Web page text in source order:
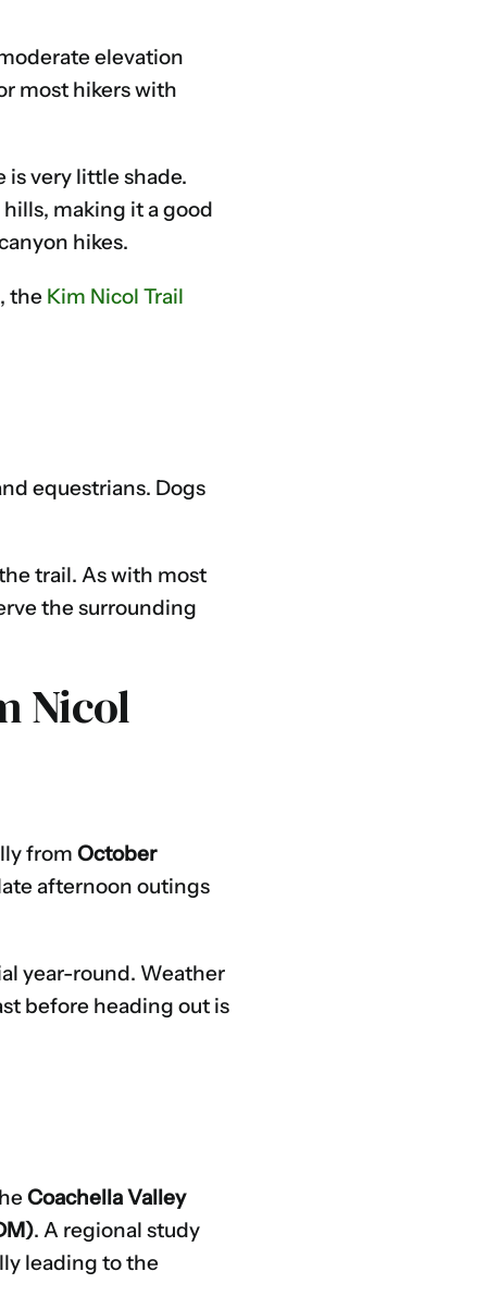
elevation
most hikers with
very little shade.
making it a good
hikes.
the Kim Nicol Trail
equestrians. Dogs
trail. As with most
the surrounding
Nicol
from October
afternoon outings
year-round. Weather
before heading out is
Coachella Valley
. A regional study
leading to the